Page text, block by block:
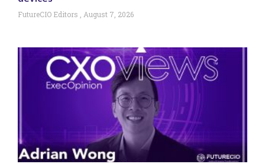
FutureCIO Editors August 7, 2026